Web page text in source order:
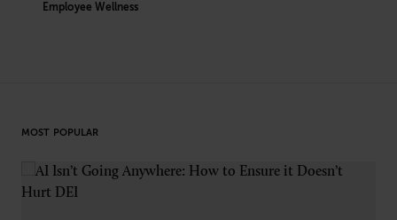
Employee Wellness
MOST POPULAR